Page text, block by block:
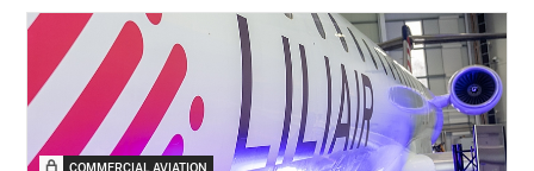
COMMERCIAL AVIATION